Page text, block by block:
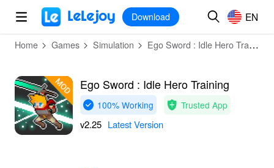
MOD
Download EN
Home Games Simulation Ego Sword : Idle Hero Training
Ego Sword : Idle Hero Training
100% Working Trusted App
v2.25 Latest Version